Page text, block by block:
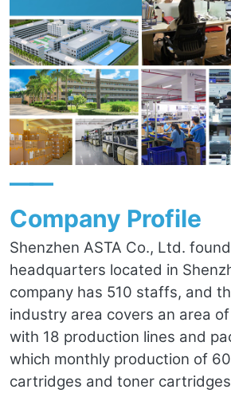
——
Company Profile
Shenzhen ASTA Co., Ltd.
headquarters located in
company has 510 staffs, and
industry area covers an area
with 18 production lines and
which monthly production of
cartridges and toner